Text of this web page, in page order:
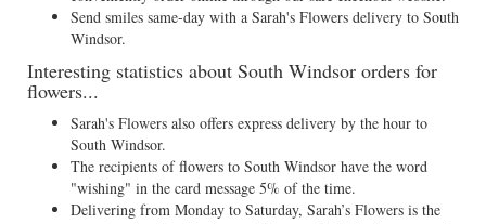
Send smiles same-day with a Sarah's Flowers delivery to South
Windsor.
Interesting statistics about South Windsor orders for
flowers...
Sarah's Flowers also offers express delivery by the hour to
South Windsor.
The recipients of flowers to South Windsor have the word
"wishing" in the card message 5% of the time.
Delivering from Monday to Saturday, Sarah’s Flowers is the